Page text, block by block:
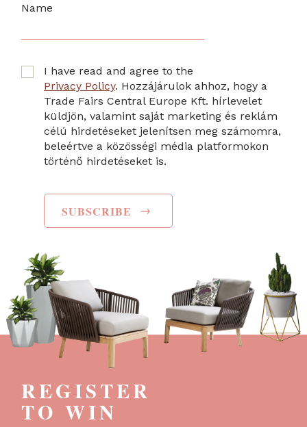
Name
I have read and agree to the
Privacy Policy. Hozzájárulok ahhoz, hogy a
Trade Fairs Central Europe Kft. hírlevelet
küldjön, valamint saját marketing és reklám
célú hirdetéseket jelenítsen meg számomra,
beleértve a közösségi média platformokon
történő hirdetéseket is.
SUBSCRIBE →
REGISTER
TO WIN